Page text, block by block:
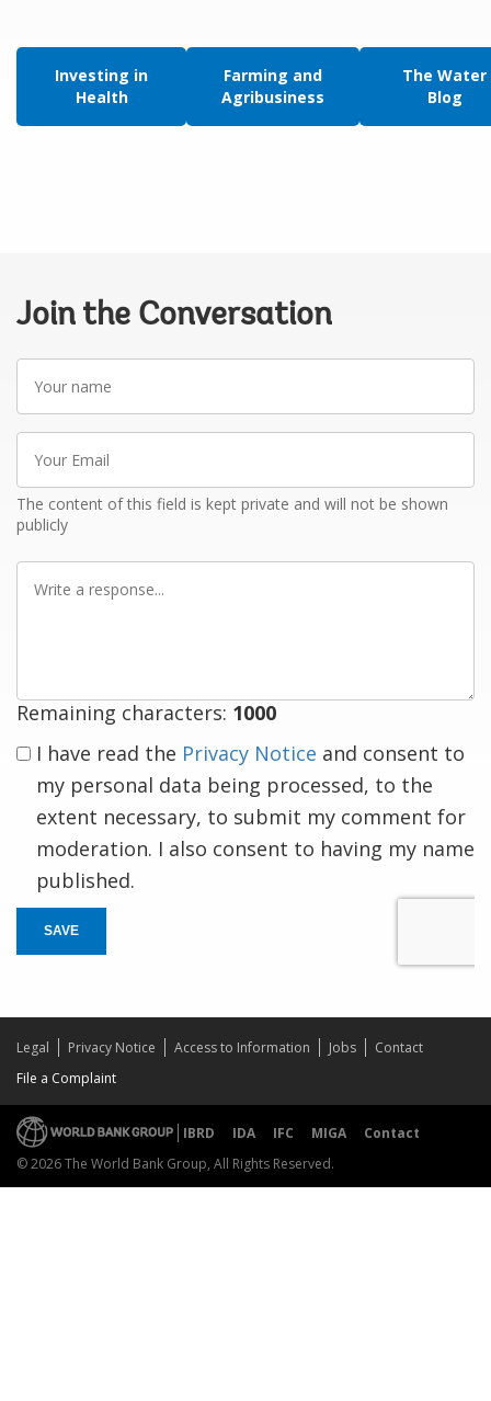
Investing in
Health
Farming and
Agribusiness
The Water
Blog
Join the Conversation
Your
name
Your
Email
The content of this field is kept private and will not be shown
publicly
Write
Remaining characters: 1000
I have read the Privacy Notice and consent to
my personal data being processed, to the
extent necessary, to submit my comment for
moderation. I also consent to having my name
published.
SAVE
Legal Privacy Notice Access to Information Jobs
Contact
File a Complaint
IBRD IDA IFC MIGA
Contact
© 2026 The World Bank Group, All Rights Reserved.